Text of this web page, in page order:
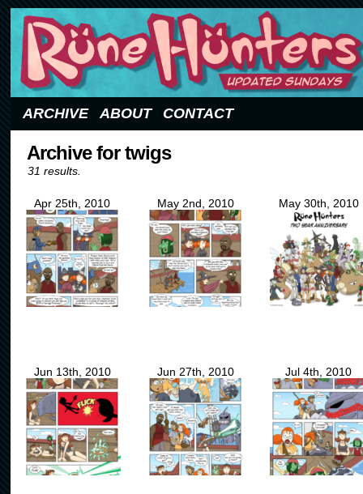
ARCHIVE ABOUT CONTACT
Archive for twigs
31 results.
Apr 25th, 2010 May 2nd, 2010 May 30th, 2010
Jun 13th, 2010 Jun 27th, 2010 Jul 4th, 2010